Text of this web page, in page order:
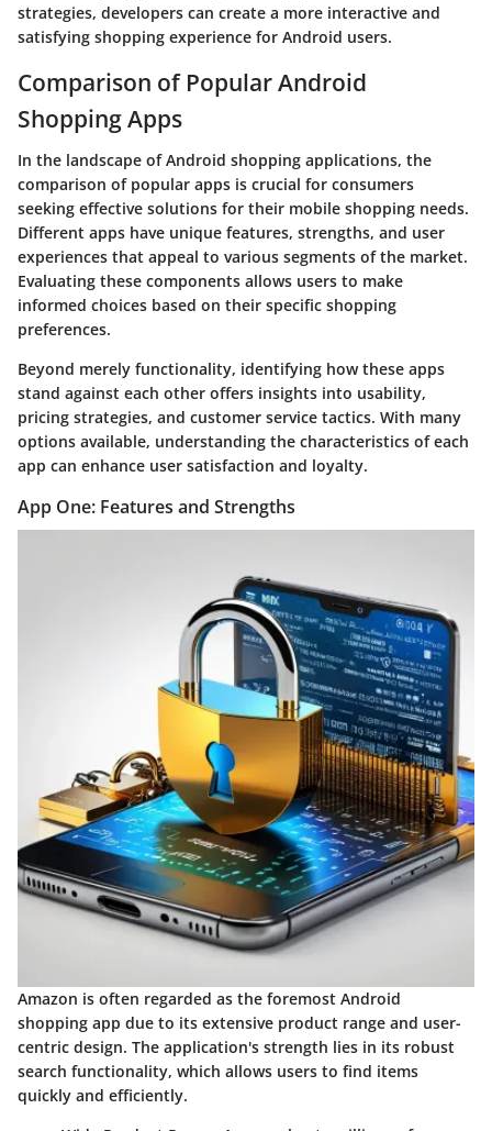
strategies, developers can create a more interactive and
satisfying shopping experience for Android users.
Comparison of Popular Android
Shopping Apps
In the landscape of Android shopping applications, the
comparison of popular apps is crucial for consumers
seeking effective solutions for their mobile shopping needs.
Different apps have unique features, strengths, and user
experiences that appeal to various segments of the market.
Evaluating these components allows users to make
informed choices based on their specific shopping
preferences.
Beyond merely functionality, identifying how these apps
stand against each other offers insights into usability,
pricing strategies, and customer service tactics. With many
options available, understanding the characteristics of each
app can enhance user satisfaction and loyalty.
App One: Features and Strengths
Amazon is often regarded as the foremost Android
shopping app due to its extensive product range and user-
centric design. The application's strength lies in its robust
search functionality, which allows users to find items
quickly and efficiently.